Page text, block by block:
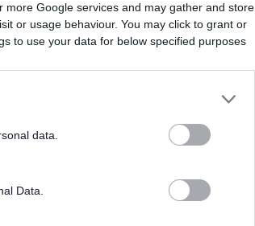
Google services and may gather and store
or usage behaviour. You may click to grant or
to use your data for below specified purposes
data.
Data.
Tayside Contracts
constituent council.
forget that whether we are
our own environment.
be doubly sure about our